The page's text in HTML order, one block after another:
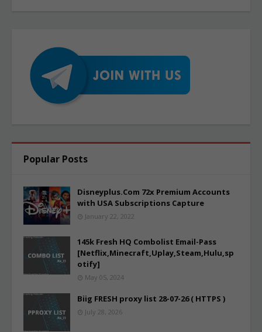
Popular Posts
Disneyplus.Com 72x Premium Accounts
with USA Subscriptions Capture
January 22, 2022
145k Fresh HQ Combolist Email-Pass
[Netflix,Minecraft,Uplay,Steam,Hulu,sp
otify]
May 05, 2024
Biig FRESH proxy list 28-07-26 ( HTTPS )
July 28, 2026